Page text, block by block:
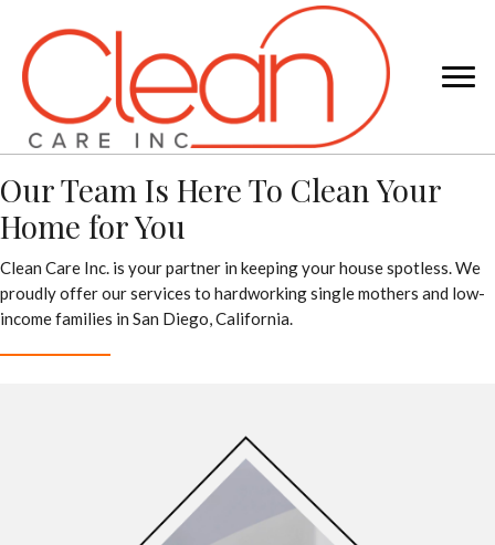
Our Team Is Here To Clean Your
Home for You
Clean Care Inc. is your partner in keeping your house spotless. We
proudly offer our services to hardworking single mothers and low-
income families in San Diego, California.